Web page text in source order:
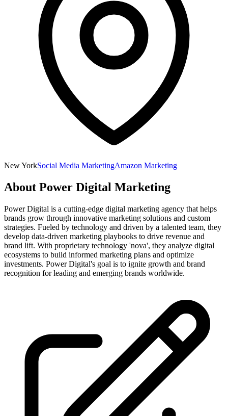
New YorkSocial Media MarketingAmazon Marketing
About Power Digital Marketing
Power Digital is a cutting-edge digital marketing agency that helps
brands grow through innovative marketing solutions and custom
strategies. Fueled by technology and driven by a talented team, they
develop data-driven marketing playbooks to drive revenue and
brand lift. With proprietary technology 'nova', they analyze digital
ecosystems to build informed marketing plans and optimize
investments. Power Digital's goal is to ignite growth and brand
recognition for leading and emerging brands worldwide.